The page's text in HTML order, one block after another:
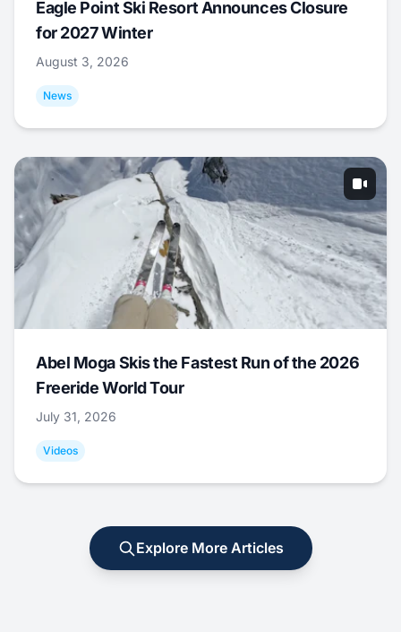
Eagle Point Ski Resort Announces Closure
for 2027 Winter
August 3, 2026
News
Abel Moga Skis the Fastest Run of the 2026
Freeride World Tour
July 31, 2026
Videos
Explore More Articles